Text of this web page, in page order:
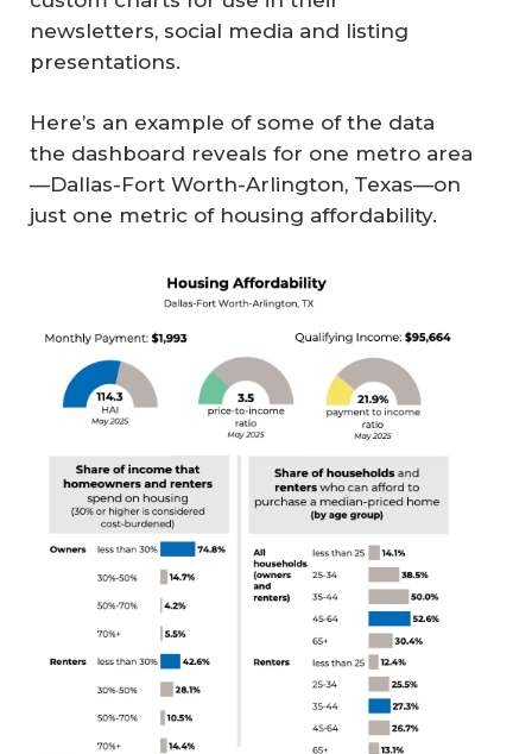
newsletters, social media and listing
presentations.
Here’s an example of some of the data
the dashboard reveals for one metro area
—Dallas-Fort Worth-Arlington, Texas—on
just one metric of housing affordability.